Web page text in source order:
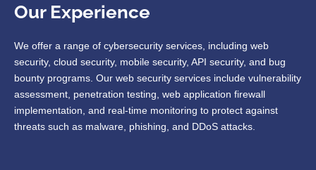
Our Experience
We offer a range of cybersecurity services, including web
security, cloud security, mobile security, API security, and bug
bounty programs. Our web security services include vulnerability
assessment, penetration testing, web application firewall
implementation, and real-time monitoring to protect against
threats such as malware, phishing, and DDoS attacks.